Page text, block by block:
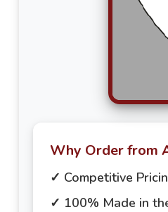
Why Order from
✓ Competitive
✓ 100% Made in